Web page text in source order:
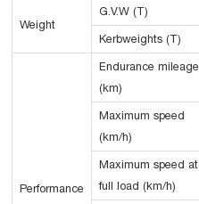
Weight
G.V.W (T)
Kerbweights (T)
Performance
Endurance mileage
(km)
Maximum speed
(km/h)
Maximum speed at
full load (km/h)